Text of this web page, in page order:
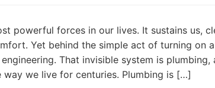
powerful forces in our lives. It sustains us,
Yet behind the simple act of turning on
That invisible system is plumbing,
way we live for centuries. Plumbing is […]